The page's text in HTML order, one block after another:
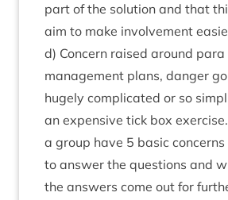
part of the solu­tion and that
aim to make involve­ment
d) Con­cern raised around para
man­age­ment plans, danger
hugely com­plic­ated or so
an expens­ive tick box
a group have 5 basic
to answer the ques­tions and
the answers come out for